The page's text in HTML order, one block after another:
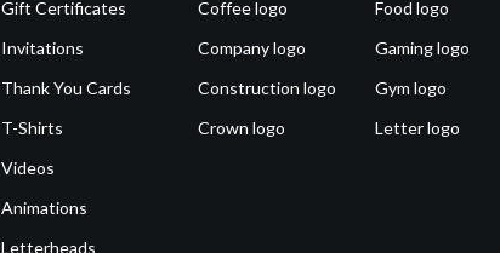
Gift Certificates
Invitations
Thank You Cards
T-Shirts
Videos
Animations
Letterheads
Coffee logo
Company logo
Construction logo
Crown logo
Food logo
Gaming logo
Gym logo
Letter logo